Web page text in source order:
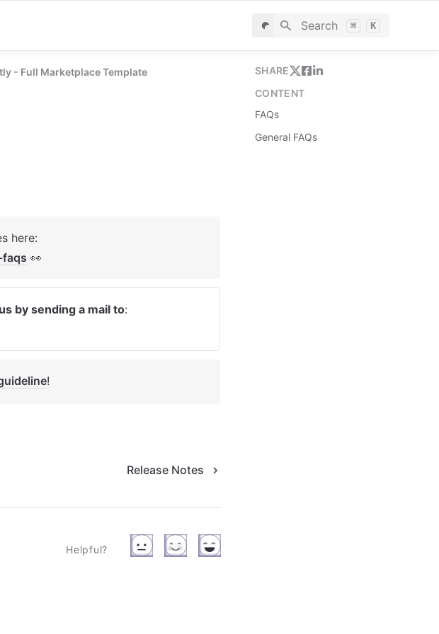
Search ⌘ K
- Full Marketplace Template
👀
by sending a mail to
!
Release Notes
Helpful?
SHARE
CONTENT
FAQs
General FAQs